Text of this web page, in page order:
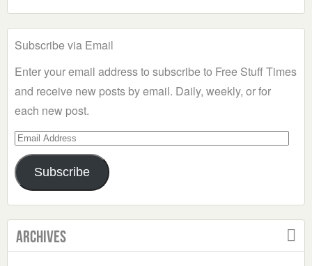
Subscribe via Email
Enter your email address to subscribe to Free Stuff Times
and receive new posts by email. Daily, weekly, or for
each new post.
Email
Address
Subscribe
Archives